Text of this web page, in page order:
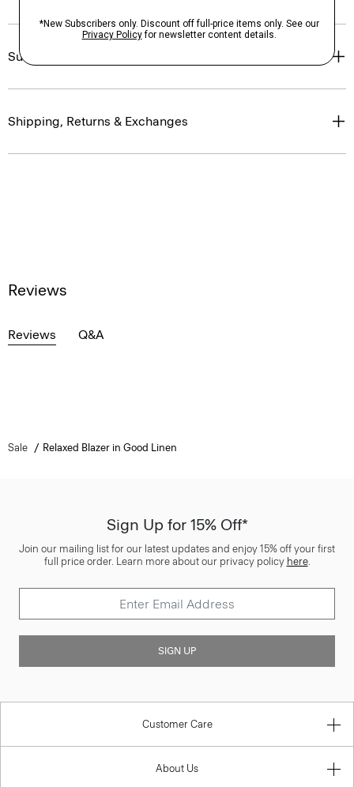
Sustainability & Traceability
Shipping, Returns & Exchanges
Reviews
Reviews Q&A
Sale Relaxed Blazer in Good Linen
Sign Up for 15% Off*
Join our mailing list for our latest updates and enjoy 15% off your first
full price order. Learn more about our privacy policy here.
SIGN UP
Customer Care
About Us